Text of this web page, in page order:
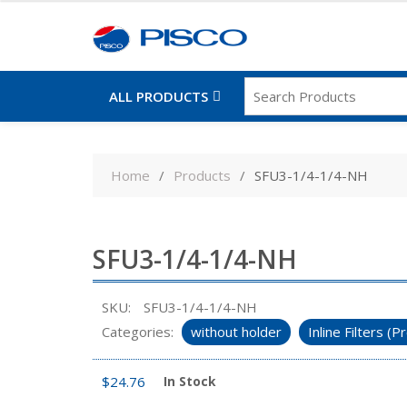
ALL PRODUCTS
Home Products SFU3-1/4-1/4-NH
SFU3-1/4-1/4-NH
SKU:
SFU3-1/4-1/4-NH
Categories:
without holder Inline Filters
$24.76 In Stock